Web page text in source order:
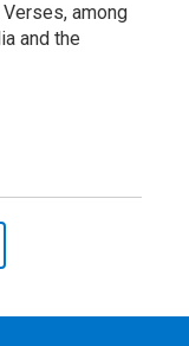
among
and the